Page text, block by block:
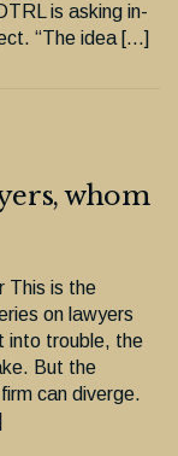
is asking in-
“The idea […]
whom
This is the
on lawyers
into trouble, the
But the
can diverge.